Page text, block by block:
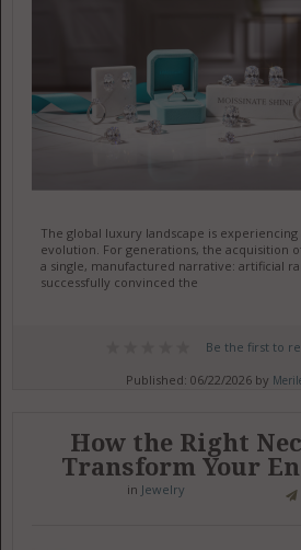
The global luxury landscape is
evolution. For generations, the acquisition
a single, manufactured narrative: artificial
successfully convinced the
Be the first to
Published: 06/22/2026 by
How the Right
Transform Your
in Jewelry